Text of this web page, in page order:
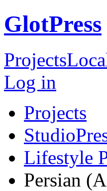
GlotPress
Projects
Log in
Projects
Lifestyle
Persian